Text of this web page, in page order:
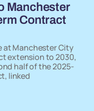
Manchester
Contract
at Manchester City
extension to 2030,
half of the 2025-
linked